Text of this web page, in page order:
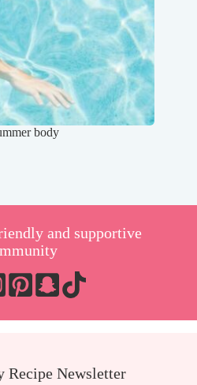
body
and supportive
Recipe Newsletter